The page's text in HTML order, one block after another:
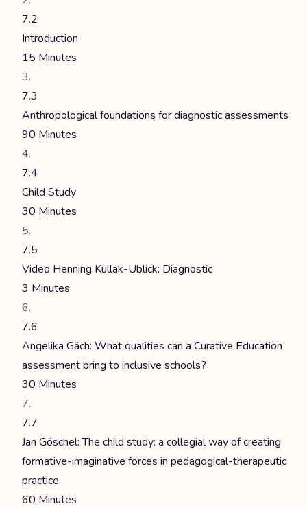
7.2
Introduction
15 Minutes
7.3
Anthropological foundations for diagnostic assessments
90 Minutes
7.4
Child Study
30 Minutes
7.5
Video Henning Kullak-Ublick: Diagnostic
3 Minutes
7.6
Angelika Gäch: What qualities can a Curative Education
assessment bring to inclusive schools?
30 Minutes
7.7
Jan Göschel: The child study: a collegial way of creating
formative-imaginative forces in pedagogical-therapeutic
practice
60 Minutes